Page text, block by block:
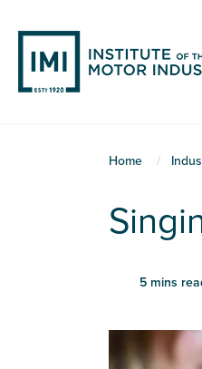
main
content
Home
5 mins